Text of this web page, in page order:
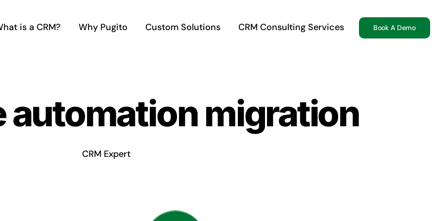
is a CRM? Why Pugito Custom Solutions CRM Consulting Services Book A Demo
automation migration
CRM Expert